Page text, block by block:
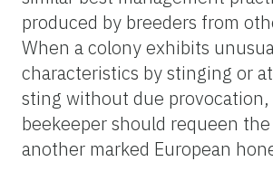
produced by breeders from
When a colony exhibits
characteristics by stinging or
sting without due
beekeeper should requeen
another marked European